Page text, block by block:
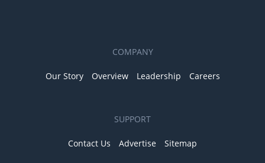
COMPANY
Our Story Overview Leadership Careers
SUPPORT
Contact Us Advertise Sitemap